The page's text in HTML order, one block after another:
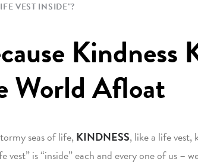
VEST INSIDE"?
Kindness
World Afloat
seas of life,KINDNESS, like a life vest,
vest” is “inside” each and every one of us –